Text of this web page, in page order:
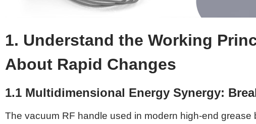
1. Understand the Working
About Rapid Changes
1.1 Multidimensional Energy Synergy:
The vacuum RF handle used in modern high-end